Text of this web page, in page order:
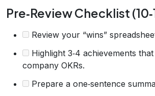
Pre‑Review Checklist
Review your “wins”
Highlight 3‑4 achievements
company OKRs.
Prepare a one‑sentence